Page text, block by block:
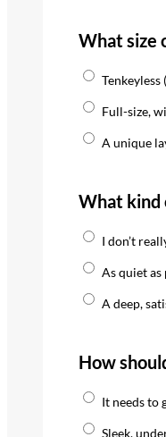
What size
Tenkeyless
Full-size,
A unique
What kind
I don’t
As quiet as
A deep,
How
It needs to
Sleek,